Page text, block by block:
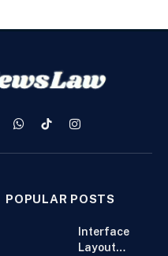
WhatsApp
TikTokInstagram
POPULAR POSTS
Interface
Layout